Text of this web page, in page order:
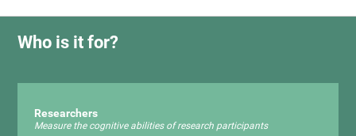
Who is it for?
Researchers
Measure the cognitive abilities of research participants